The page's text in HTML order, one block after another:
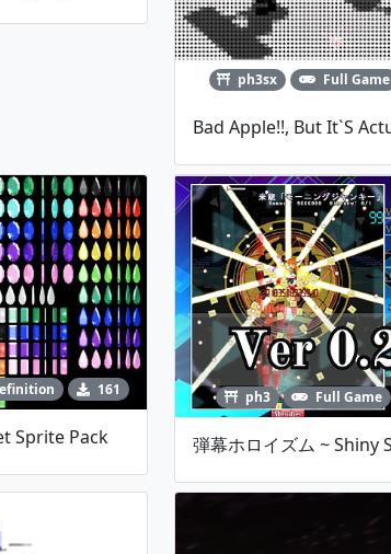
ph3sx Full Game
161
Sprite Pack
ph3 Full Game